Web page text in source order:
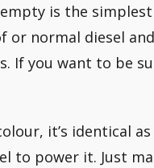
is the
or normal diesel
If you want to be
it’s identical
to power it. Just